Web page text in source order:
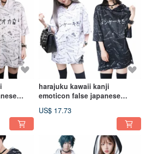
harajuku kawaii kanji
emoticon false japanese
jacket【JJ2267】
US$ 17.73